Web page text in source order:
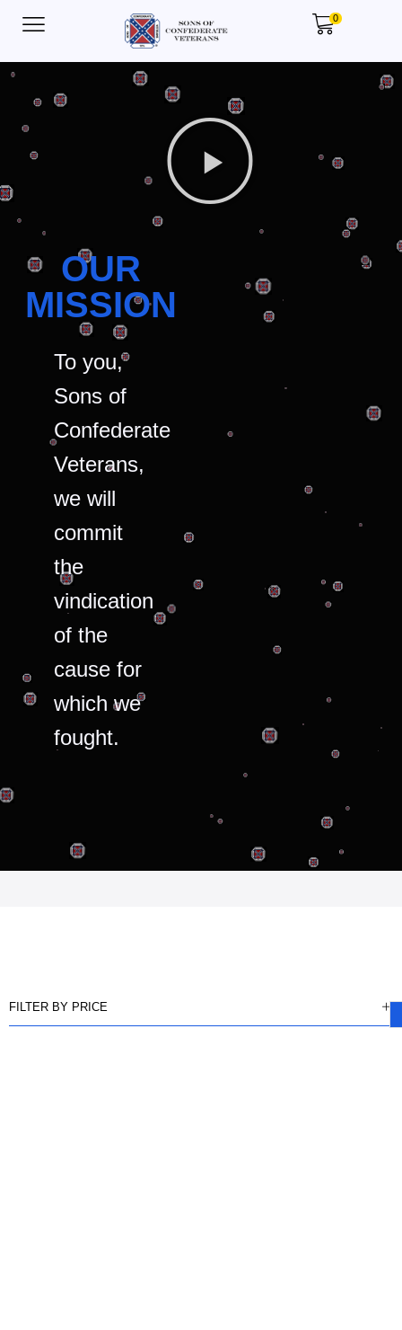
0
OUR
MISSION
To you,
Sons of
Confederate
Veterans,
we will
commit
the
vindication
of the
cause for
which we
fought.
FILTER BY PRICE